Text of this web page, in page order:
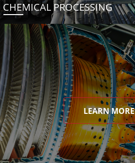
CHEMICAL PROCESSING
LEARN MORE